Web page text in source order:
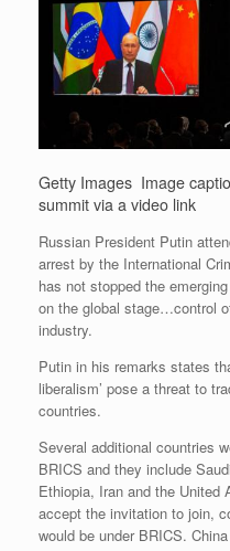
Getty Images Image
summit via a video link
Russian President Putin
arrest by the International
has not stopped the
on the global stage…control
industry.
Putin in his remarks states
liberalism’ pose a threat to
countries.
Several additional countries
BRICS and they include
Ethiopia, Iran and the United
accept the invitation to join,
would be under BRICS.